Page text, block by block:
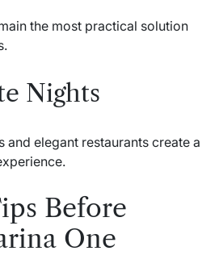
the most practical solution
Nights
and elegant restaurants create a
Before
One